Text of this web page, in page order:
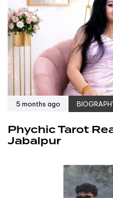
5 months ago
Phychic Tarot
Jabalpur